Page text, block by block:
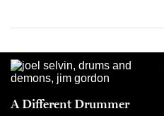
A Different Drummer